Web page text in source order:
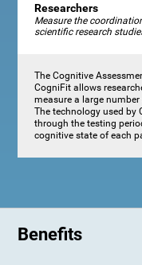
Researchers
Measure the
scientific research
The Cognitive
CogniFit allows
measure a large
The technology used by
through the testing
cognitive state of each
Benefits